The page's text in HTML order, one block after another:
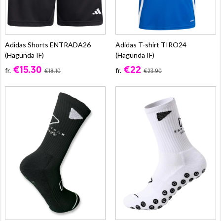
Adidas Shorts ENTRADA26
(Hagunda IF)
fr. €15.30 €18.10
Adidas T-shirt TIRO24
(Hagunda IF)
fr. €22 €23.90